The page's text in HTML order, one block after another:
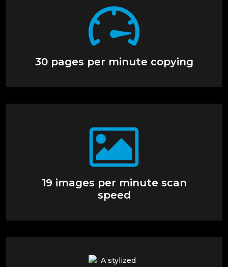
30 pages per minute copying
19 images per minute scan
speed